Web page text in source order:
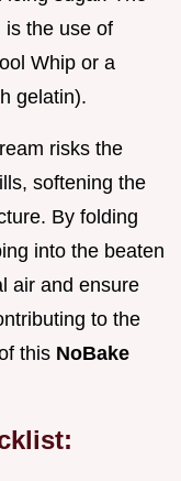
is the use of
Whip or a
gelatin).
risks the
softening the
By folding
into the beaten
air and ensure
to the
this NoBake